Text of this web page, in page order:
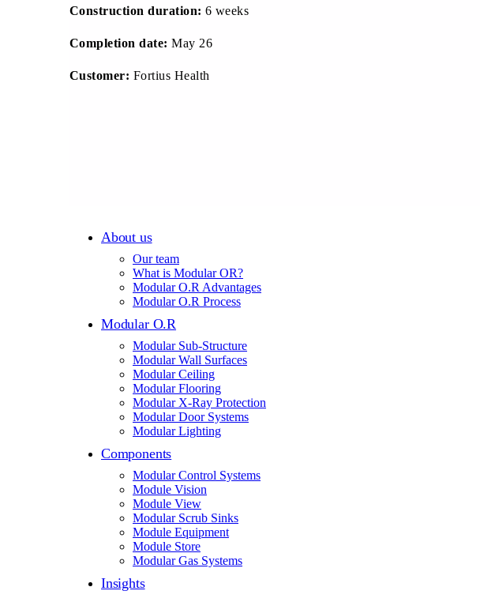
About us
Our team
What is Modular OR?
Modular O.R Advantages
Modular O.R Process
Modular O.R
Modular Sub-Structure
Modular Wall Surfaces
Modular Ceiling
Modular Flooring
Modular X-Ray Protection
Modular Door Systems
Modular Lighting
Components
Modular Control Systems
Module Vision
Module View
Modular Scrub Sinks
Module Equipment
Module Store
Modular Gas Systems
Insights
Construction duration: 6 weeks
Completion date: May 26
Customer: Fortius Health